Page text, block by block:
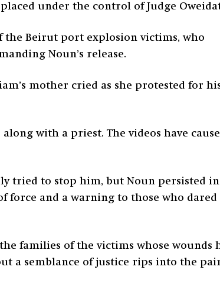
under the control of Judge
the Beirut port explosion victims, who
Noun’s release.
mother cried as she protested for
with a priest. The videos have
tried to stop him, but Noun persisted
force and a warning to those who dared
families of the victims whose wounds
a semblance of justice rips into the